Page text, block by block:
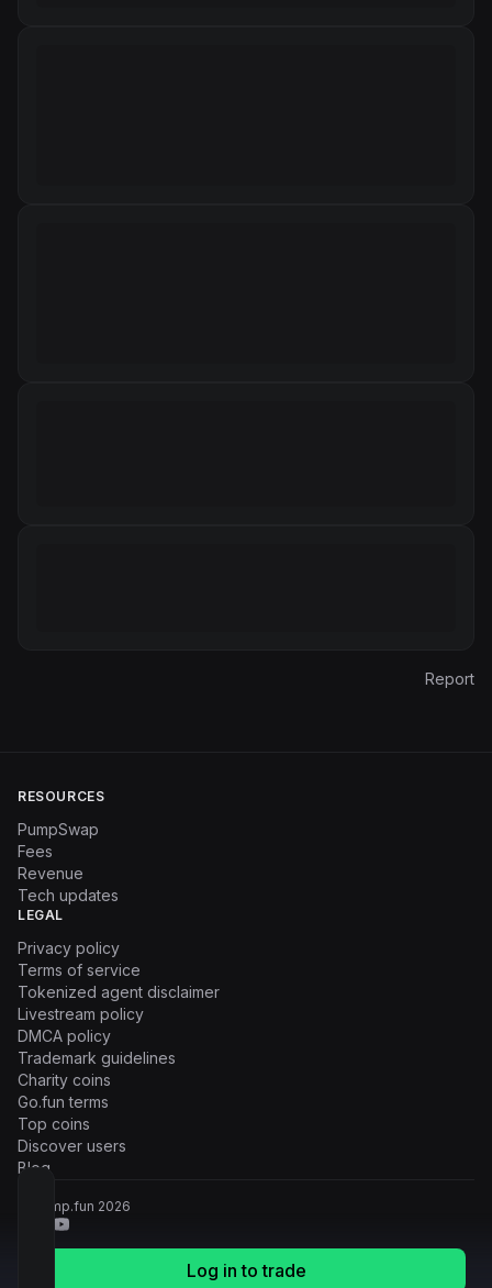
Log in to trade
Report
RESOURCES
PumpSwap
Fees
Revenue
Tech updates
LEGAL
Privacy policy
Terms of service
Tokenized agent disclaimer
Livestream policy
DMCA policy
Trademark guidelines
Charity coins
Go.fun terms
Top coins
Discover users
Blog
© Pump.fun 2026